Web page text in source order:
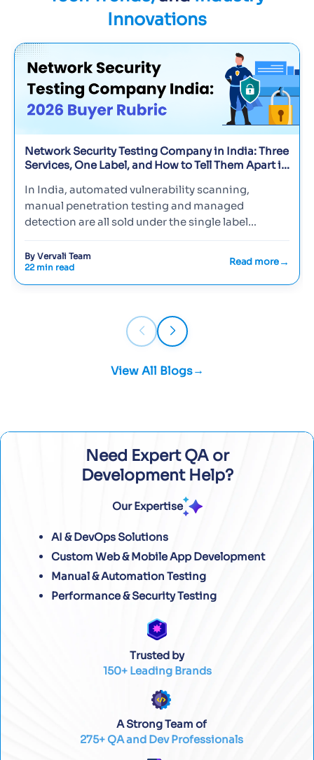
Innovations
Network Security Testing Company in India: Three
Services, One Label, and How to Tell Them Apart in
In India, automated vulnerability scanning,
manual penetration testing and managed
detection are all sold under the single label
By Vervali Team
22 min read
Read more
View All Blogs
Need Expert QA or
Development Help?
Our Expertise
AI & DevOps Solutions
Custom Web & Mobile App Development
Manual & Automation Testing
Performance & Security Testing
Trusted by
150+ Leading Brands
A Strong Team of
275+ QA and Dev Professionals